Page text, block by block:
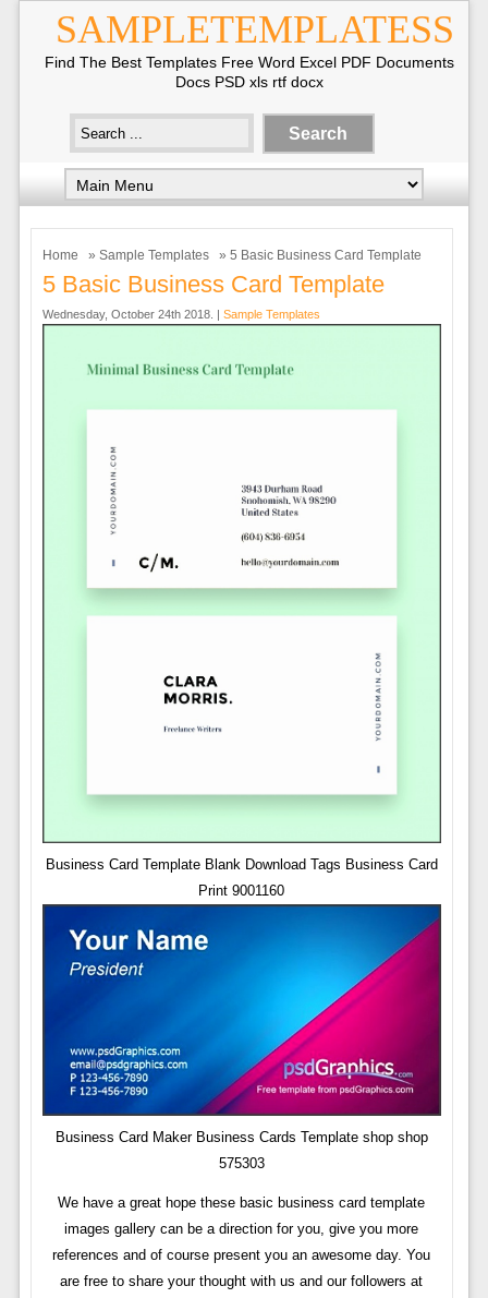
SAMPLETEMPLATESS
Find The Best Templates Free Word Excel PDF Documents
Docs PSD xls rtf docx
Home » Sample Templates » 5 Basic Business Card Template
5 Basic Business Card Template
Wednesday, October 24th 2018. | Sample Templates
Business Card Template Blank Download Tags Business Card
Print 9001160
Business Card Maker Business Cards Template shop shop
575303
We have a great hope these basic business card template
images gallery can be a direction for you, give you more
references and of course present you an awesome day. You
are free to share your thought with us and our followers at